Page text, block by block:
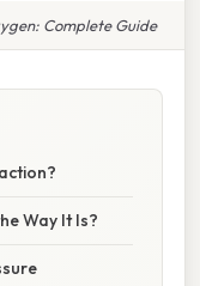
Complete Guide
Way It Is?